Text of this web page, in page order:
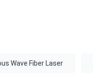
Wave Fiber Laser